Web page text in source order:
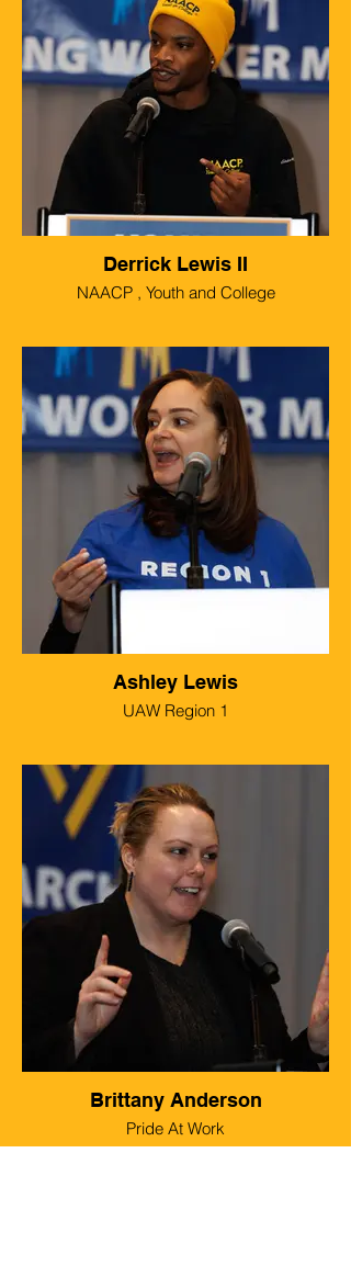
Derrick Lewis II
NAACP , Youth and College
Ashley Lewis
UAW Region 1
Brittany Anderson
Pride At Work